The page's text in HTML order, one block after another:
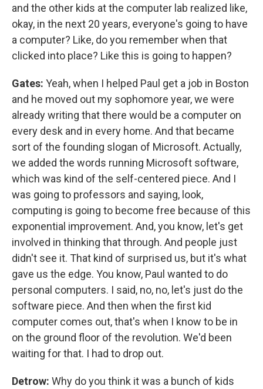
and the other kids at the computer lab realized like,
okay, in the next 20 years, everyone's going to have
a computer? Like, do you remember when that
clicked into place? Like this is going to happen?
Gates: Yeah, when I helped Paul get a job in Boston
and he moved out my sophomore year, we were
already writing that there would be a computer on
every desk and in every home. And that became
sort of the founding slogan of Microsoft. Actually,
we added the words running Microsoft software,
which was kind of the self-centered piece. And I
was going to professors and saying, look,
computing is going to become free because of this
exponential improvement. And, you know, let's get
involved in thinking that through. And people just
didn't see it. That kind of surprised us, but it's what
gave us the edge. You know, Paul wanted to do
personal computers. I said, no, no, let's just do the
software piece. And then when the first kid
computer comes out, that's when I know to be in
on the ground floor of the revolution. We'd been
waiting for that. I had to drop out.
Detrow: Why do you think it was a bunch of kids